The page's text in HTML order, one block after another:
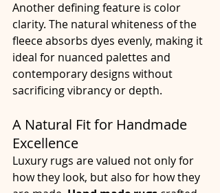
Another defining feature is color
clarity. The natural whiteness of the
fleece absorbs dyes evenly, making it
ideal for nuanced palettes and
contemporary designs without
sacrificing vibrancy or depth.
A Natural Fit for Handmade
Excellence
Luxury rugs are valued not only for
how they look, but also for how they